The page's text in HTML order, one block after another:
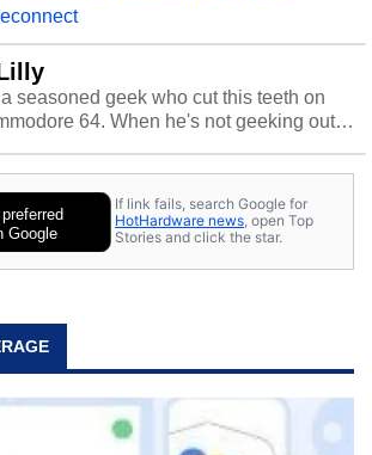
seasoned geek who cut this teeth on
64. When he's not geeking out
Google
If link fails, search Google for
HotHardware news, open Top
Stories and click the star.